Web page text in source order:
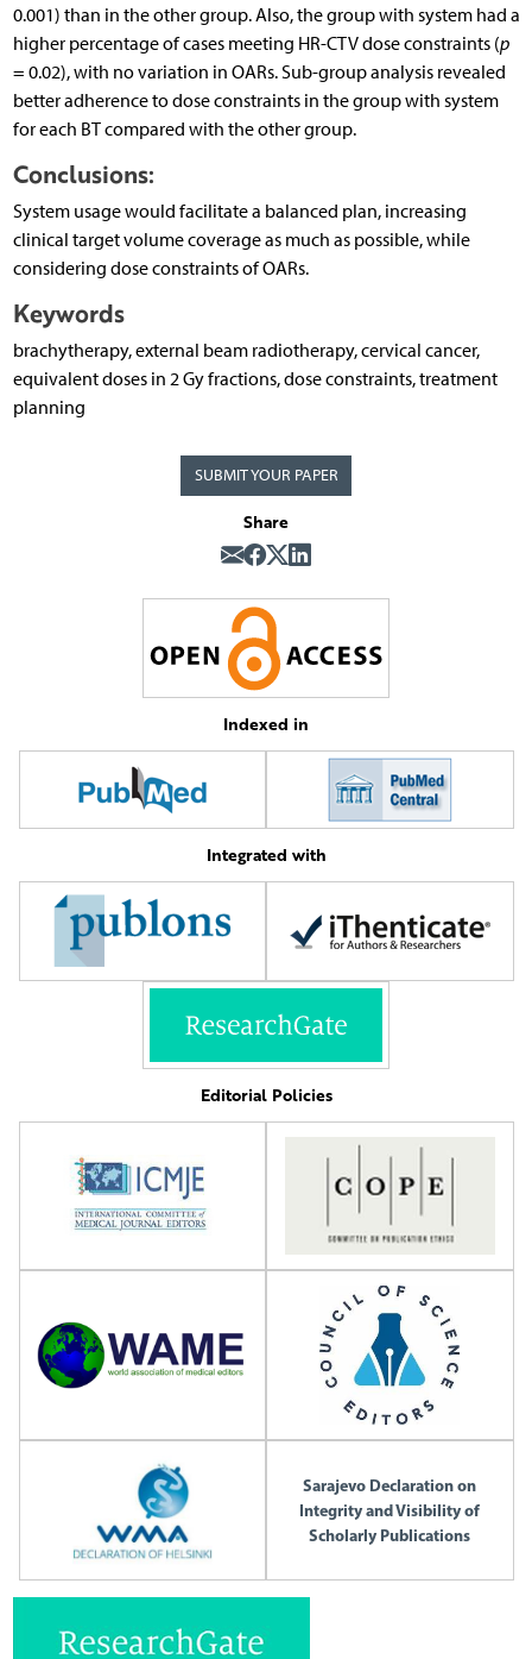
0.001) than in the other group. Also, the group with system had a
higher percentage of cases meeting HR-CTV dose constraints (p
= 0.02), with no variation in OARs. Sub-group analysis revealed
better adherence to dose constraints in the group with system
for each BT compared with the other group.
Conclusions:
System usage would facilitate a balanced plan, increasing
clinical target volume coverage as much as possible, while
considering dose constraints of OARs.
Keywords
brachytherapy, external beam radiotherapy, cervical cancer,
equivalent doses in 2 Gy fractions, dose constraints, treatment
planning
SUBMIT YOUR PAPER
Share
Indexed in
Integrated with
Editorial Policies
Sarajevo Declaration on
Integrity and Visibility of
Scholarly Publications